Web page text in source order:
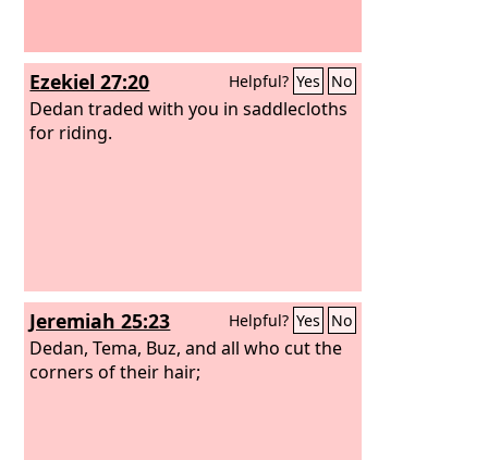
Ezekiel 27:20 Helpful? Yes No
Dedan traded with you in saddlecloths
for riding.
Jeremiah 25:23 Helpful? Yes No
Dedan, Tema, Buz, and all who cut the
corners of their hair;